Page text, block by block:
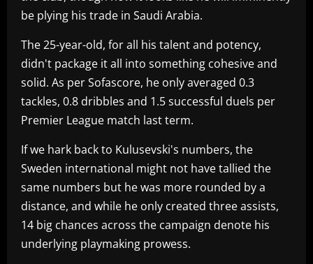
be plying his trade in Saudi Arabia.
The 25-year-old, for all his talent and potency,
didn't package it all into something cohesive and
solid. As per Sofascore, he only averaged 0.3
tackles, 0.8 dribbles and 1.5 successful duels per
Premier League match last term.
If we hark back to Kulusevski's numbers, the
Sweden international might not have tallied the
same numbers but he was more rounded by a
distance, and while he only created three assists,
14 big chances across the campaign denote his
underlying playmaking prowess.